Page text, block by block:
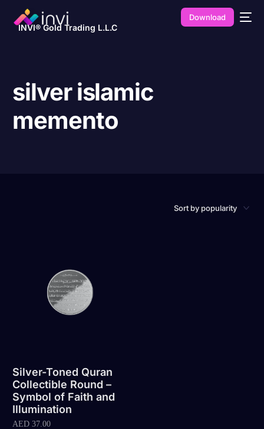
INVI® Gold Trading L.L.C
Download
silver islamic
memento
Silver-Toned Quran
Collectible Round –
Symbol of Faith and
Illumination
AED 37.00